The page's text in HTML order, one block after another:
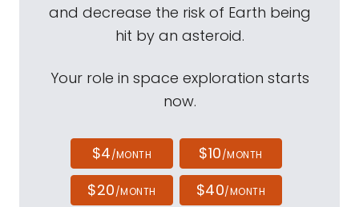
and decrease the risk of Earth being
hit by an asteroid.
Your role in space exploration starts
now.
$4/MONTH $10/MONTH
$20/MONTH $40/MONTH